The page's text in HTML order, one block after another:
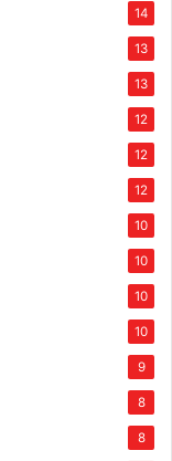
14
13
13
12
12
12
10
10
10
10
9
8
8